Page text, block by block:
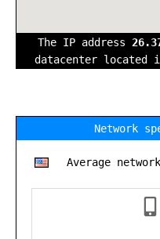
The IP address
datacenter located
Network
Average